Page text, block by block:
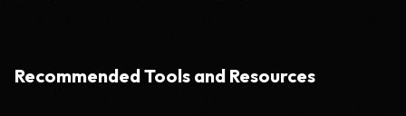
Recommended Tools and Resources